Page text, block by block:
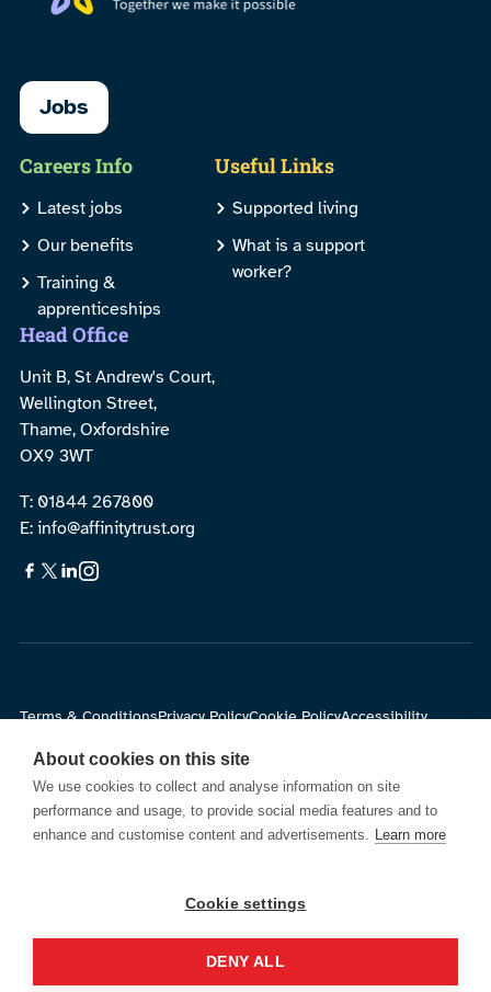
Jobs
Careers Info
Latest jobs
Our benefits
Training &
apprenticeships
Useful Links
Supported living
What is a support
worker?
Head Office
Unit B, St Andrew's Court,
Wellington Street,
Thame, Oxfordshire
OX9 3WT
T: 01844 267800
E: info@affinitytrust.org
Terms & ConditionsPrivacy PolicyCookie PolicyAccessibility
© Affinity Trust.All Rights Reserved. Registered charity in
England and Wales no.1139891 and in Scotland no. SC043881
Company Number: 06893564
About cookies on this site
We use cookies to collect and analyse information on site
performance and usage, to provide social media features and to
enhance and customise content and advertisements. Learn more
Cookie settings
DENY ALL